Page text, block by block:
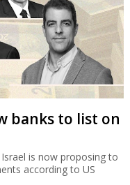
banks to list on
is now proposing to
according to US